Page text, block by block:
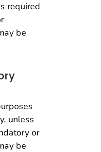
required
be
unless
or
be